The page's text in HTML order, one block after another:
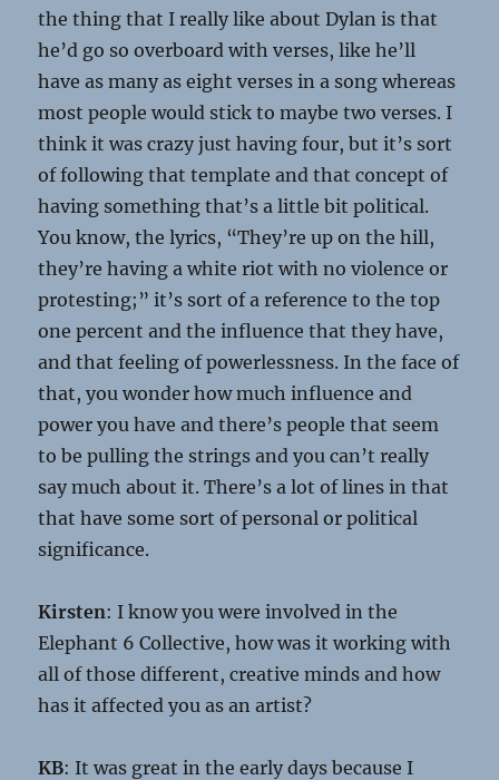
the thing that I really like about Dylan is that
he’d go so overboard with verses, like he’ll
have as many as eight verses in a song whereas
most people would stick to maybe two verses. I
think it was crazy just having four, but it’s sort
of following that template and that concept of
having something that’s a little bit political.
You know, the lyrics, “They’re up on the hill,
they’re having a white riot with no violence or
protesting;” it’s sort of a reference to the top
one percent and the influence that they have,
and that feeling of powerlessness. In the face of
that, you wonder how much influence and
power you have and there’s people that seem
to be pulling the strings and you can’t really
say much about it. There’s a lot of lines in that
that have some sort of personal or political
significance.
Kirsten: I know you were involved in the
Elephant 6 Collective, how was it working with
all of those different, creative minds and how
has it affected you as an artist?
KB: It was great in the early days because I